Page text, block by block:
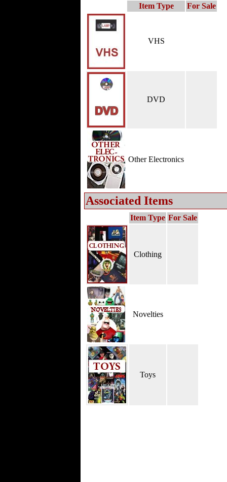
Item Type For Sale
VHS
DVD
Other Electronics
Associated Items
Item Type For Sale
Clothing
Novelties
Toys